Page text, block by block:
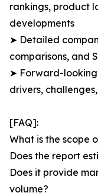
rankings, product
developments
➤ Detailed
comparisons, and
➤ Forward-
drivers,
[FAQ]:
What is the scope
Does the report
Does it provide
volume?